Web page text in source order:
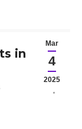
Mar
4
2025
in